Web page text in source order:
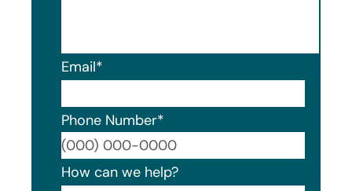
Email*
Phone Number*
How can we help?